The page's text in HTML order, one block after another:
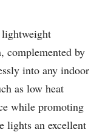
lightweight
complemented by
into any indoor
as low heat
while promoting
lights an excellent